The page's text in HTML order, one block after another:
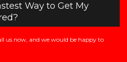
Way to Get My
us now, and we would be happy to